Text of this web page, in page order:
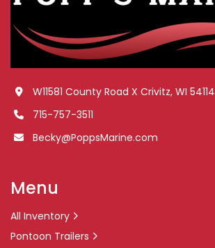
W11581 County Road X Crivitz, WI 54114
715-757-3511
Becky@PoppsMarine.com
Menu
All Inventory
Pontoon Trailers